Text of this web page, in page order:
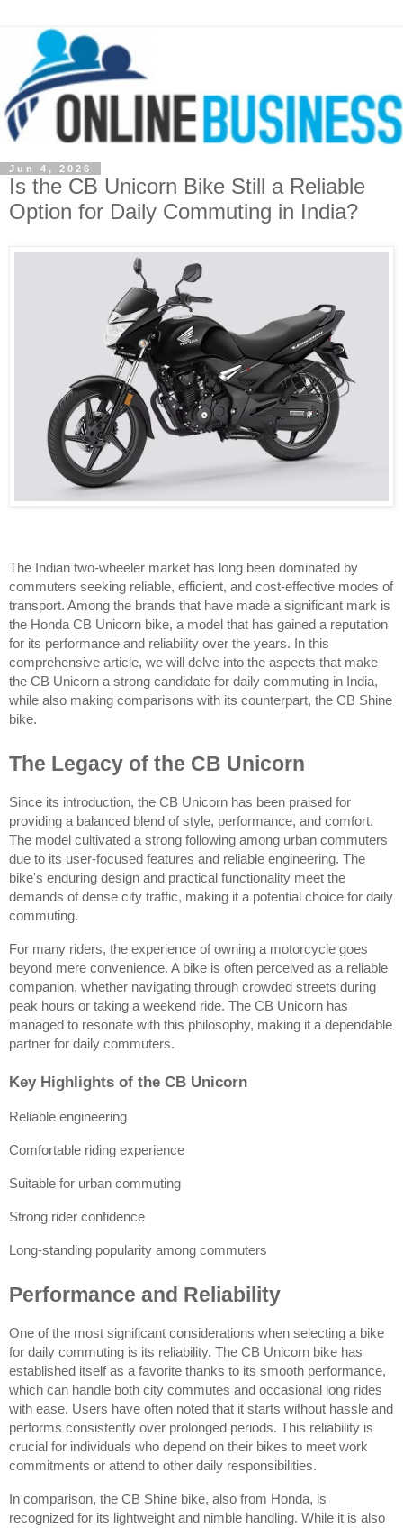
Jun 4, 2026
Is the CB Unicorn Bike Still a Reliable
Option for Daily Commuting in India?
The Indian two-wheeler market has long been dominated by
commuters seeking reliable, efficient, and cost-effective modes of
transport. Among the brands that have made a significant mark is
the Honda CB Unicorn bike, a model that has gained a reputation
for its performance and reliability over the years. In this
comprehensive article, we will delve into the aspects that make
the CB Unicorn a strong candidate for daily commuting in India,
while also making comparisons with its counterpart, the CB Shine
bike.
The Legacy of the CB Unicorn
Since its introduction, the CB Unicorn has been praised for
providing a balanced blend of style, performance, and comfort.
The model cultivated a strong following among urban commuters
due to its user-focused features and reliable engineering. The
bike's enduring design and practical functionality meet the
demands of dense city traffic, making it a potential choice for daily
commuting.
For many riders, the experience of owning a motorcycle goes
beyond mere convenience. A bike is often perceived as a reliable
companion, whether navigating through crowded streets during
peak hours or taking a weekend ride. The CB Unicorn has
managed to resonate with this philosophy, making it a dependable
partner for daily commuters.
Key Highlights of the CB Unicorn
Reliable engineering
Comfortable riding experience
Suitable for urban commuting
Strong rider confidence
Long-standing popularity among commuters
Performance and Reliability
One of the most significant considerations when selecting a bike
for daily commuting is its reliability. The CB Unicorn bike has
established itself as a favorite thanks to its smooth performance,
which can handle both city commutes and occasional long rides
with ease. Users have often noted that it starts without hassle and
performs consistently over prolonged periods. This reliability is
crucial for individuals who depend on their bikes to meet work
commitments or attend to other daily responsibilities.
In comparison, the CB Shine bike, also from Honda, is
recognized for its lightweight and nimble handling. While it is also